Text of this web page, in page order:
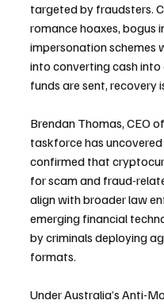
targeted by fraudsters.
romance hoaxes, bogus
impersonation schemes
into converting cash
funds are sent, recovery
Brendan Thomas, CEO
taskforce has
confirmed that
for scam and fraud-
align with broader law
emerging financial
by criminals deploying
formats.
Under Australia’s Anti-